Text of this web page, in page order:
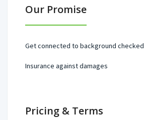
Our Promise
Get connected to background
Insurance against damages
Pricing & Terms